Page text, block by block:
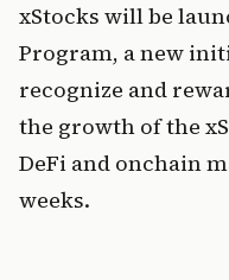
xStocks will be
Program, a new
recognize and
the growth of the
DeFi and onchain
weeks.